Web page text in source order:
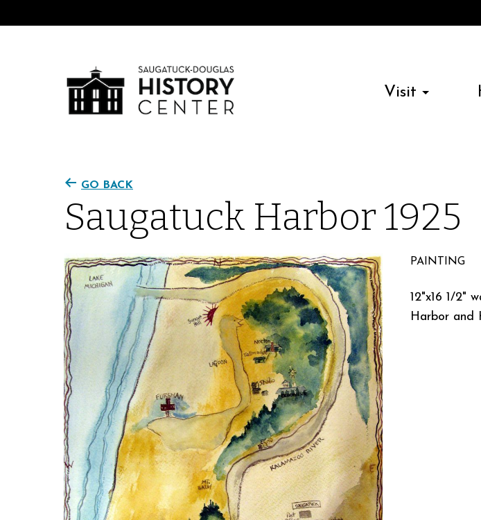
Visit
GO BACK
Saugatuck Harbor 1925
PAINTING
12"x16 1/2"
Harbor and